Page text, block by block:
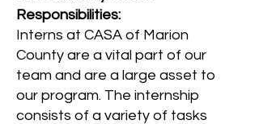
Responsibilities:
Interns at CASA of Marion
County are a vital part of our
team and are a large asset to
our program. The internship
consists of a variety of tasks